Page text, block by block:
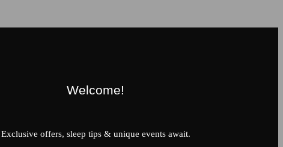
Welcome!
Exclusive offers, sleep tips & unique events await.